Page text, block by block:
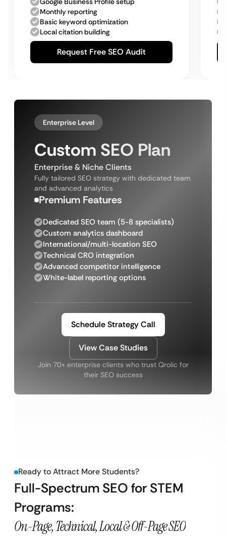
Monthly reporting
Basic keyword optimization
Local citation building
Request Free SEO Audit
Enterprise Level
Custom SEO Plan
Enterprise & Niche Clients
Fully tailored SEO strategy with dedicated team
and advanced analytics
Premium Features
Dedicated SEO team (5-8 specialists)
Custom analytics dashboard
International/multi-location SEO
Technical CRO integration
Advanced competitor intelligence
White-label reporting options
Schedule Strategy Call
View Case Studies
Join 70+ enterprise clients who trust Qrolic for
their SEO success
Ready to Attract More Students?
Full-Spectrum SEO for STEM
Programs:
On-Page, Technical, Local & Off-Page SEO